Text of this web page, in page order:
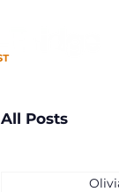
All Posts